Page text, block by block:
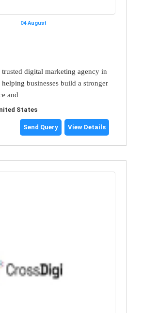
04 August
trusted digital marketing agency in
businesses build a stronger
and
States
Send Query View Details